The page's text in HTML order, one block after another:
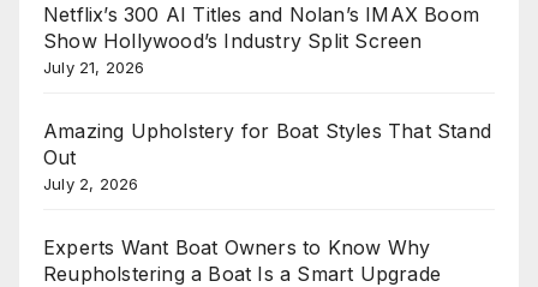
Netflix’s 300 AI Titles and Nolan’s IMAX Boom
Show Hollywood’s Industry Split Screen
July 21, 2026
Amazing Upholstery for Boat Styles That Stand
Out
July 2, 2026
Experts Want Boat Owners to Know Why
Reupholstering a Boat Is a Smart Upgrade